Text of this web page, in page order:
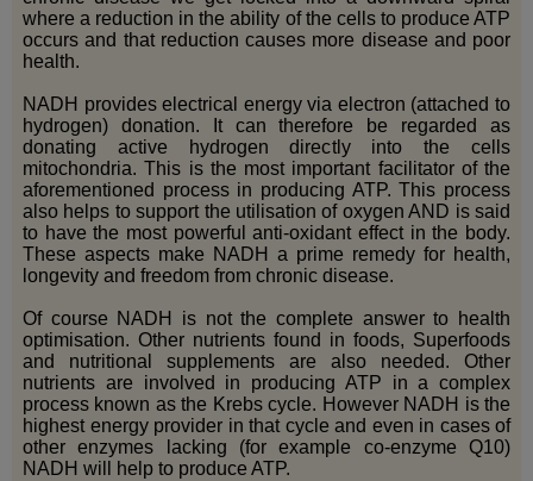
where a reduction in the ability of the cells to produce ATP
occurs and that reduction causes more disease and poor
health.
NADH provides electrical energy via electron (attached to
hydrogen) donation. It can therefore be regarded as
donating active hydrogen directly into the cells
mitochondria. This is the most important facilitator of the
aforementioned process in producing ATP. This process
also helps to support the utilisation of oxygen AND is said
to have the most powerful anti-oxidant effect in the body.
These aspects make NADH a prime remedy for health,
longevity and freedom from chronic disease.
Of course NADH is not the complete answer to health
optimisation. Other nutrients found in foods, Superfoods
and nutritional supplements are also needed. Other
nutrients are involved in producing ATP in a complex
process known as the Krebs cycle. However NADH is the
highest energy provider in that cycle and even in cases of
other enzymes lacking (for example co-enzyme Q10)
NADH will help to produce ATP.